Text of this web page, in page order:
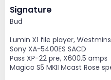
Signature
Bud
Lumin X1 file player,
Sony XA-5400ES SACD
Pass XP-22 pre, X600.5 amps
Magico S5 MKII Mcast Rose